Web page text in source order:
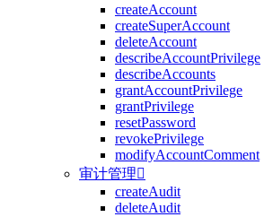
createAccount
createSuperAccount
deleteAccount
describeAccountPrivilege
describeAccounts
grantAccountPrivilege
grantPrivilege
resetPassword
revokePrivilege
modifyAccountComment
审计管理
createAudit
deleteAudit